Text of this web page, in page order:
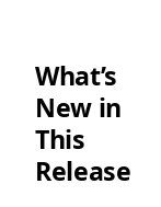
What’s
New in
This
Release